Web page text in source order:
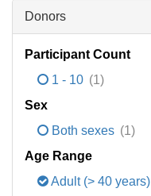
Donors
Participant Count
1 - 10 (1)
Sex
Both sexes (1)
Age Range
Adult (> 40 years)